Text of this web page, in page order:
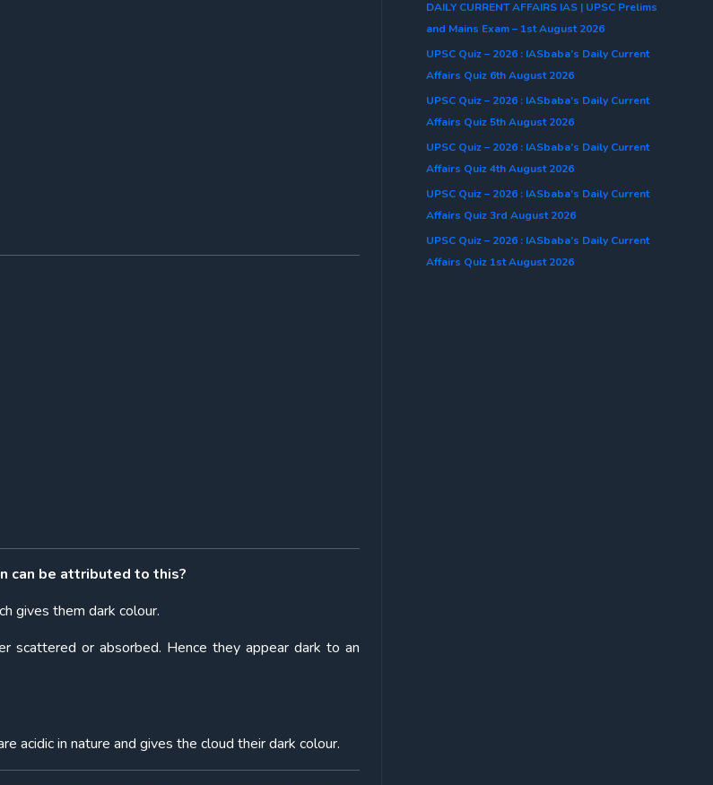
can be attributed to this?
gives them dark colour.
scattered or absorbed. Hence they appear dark to an
acidic in nature and gives the cloud their dark colour.
DAILY CURRENT AFFAIRS IAS | UPSC Prelims
and Mains Exam – 1st August 2026
UPSC Quiz – 2026 : IASbaba’s Daily Current
Affairs Quiz 6th August 2026
UPSC Quiz – 2026 : IASbaba’s Daily Current
Affairs Quiz 5th August 2026
UPSC Quiz – 2026 : IASbaba’s Daily Current
Affairs Quiz 4th August 2026
UPSC Quiz – 2026 : IASbaba’s Daily Current
Affairs Quiz 3rd August 2026
UPSC Quiz – 2026 : IASbaba’s Daily Current
Affairs Quiz 1st August 2026